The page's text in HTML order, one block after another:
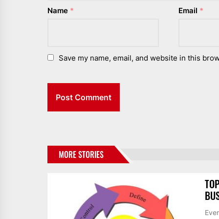
Name * Email *
Save my name, email, and website in this
MORE STORIES